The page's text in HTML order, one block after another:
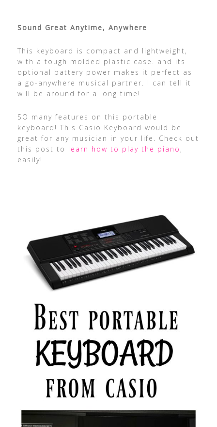
Sound Great Anytime, Anywhere
This keyboard is compact and lightweight,
with a tough molded plastic case. and its
optional battery power makes it perfect as
a go-anywhere musical partner. I can tell it
will be around for a long time!
SO many features on this portable
keyboard! This Casio Keyboard would be
great for any musician in your life. Check out
this post to learn how to play the piano ,
easily!